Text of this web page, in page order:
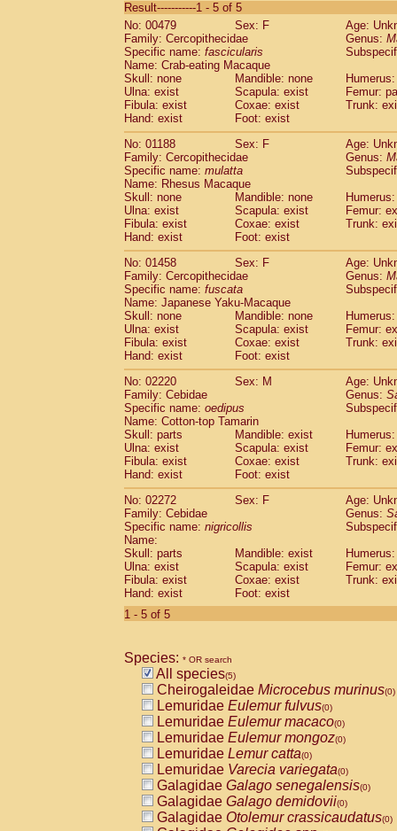
CebidaeSaguinus labiatus(0)
Cebidae Saguinus leucopus (0)
CebidaeSaguinus midas
CebidaeSaguinus mystax
Cebidae Saguinus nigricollis (1)
Cebidae Saguinus oedipus
Cebidae Saguinus weddelli
Cebidae Saguinusspp.
Cebidae Aotus trivirgatus
CebidaeCebus albifrons
CebidaeCebus apella
CebidaeCebus capucinus
Cebidae Cebus nigrivittatus
Cebidae Cebusspp.(0)
Cebidae Saimiri boliviensis
CebidaeSaimiri sciureus(0)
Atelidae Alouatta caraya
AtelidaeAlouatta fusca
AtelidaeAlouatta seniculus
Atelidae Alouattaspp.(0)
Atelidae Ateles belzebuth
Atelidae Ateles geoffroyi
Atelidae Ateles paniscus
Atelidae Atelesspp.
Atelidae (0)
AtelidaeLagothrix lagothricha cana(0)
PitheciidaeCacajao calvus
Pitheciidae
Callicebus cupreus
Pitheciidae Callicebus donacophilus(0)
Pitheciidae Callicebus moloch
PitheciidaeCallicebus torquatus(0)
Pitheciidae Callicebus
PitheciidaeChiropotes satanas(0)
Pitheciidae
Pitheciidae Pithecia pithecia
CercopithecidaeCercocebus agilis(0)
CercopithecidaeCercocebus
Cercopithecidae Cercocebus
Cercopithecidae
Cercopithecidae
Cercopithecidae
Cercopithecidae Lophocebus
CercopithecidaePapio anubis
CercopithecidaePapio cynocephalus
CercopithecidaePapio hamadryas
CercopithecidaePapio papio (0)
CercopithecidaePapiospp.
CercopithecidaeMandrillus
CercopithecidaeMandrillus sphinx
CercopithecidaeTheropithecus
CercopithecidaeMacaca arctoides (0)
Result-----------1 - 5 of 5
No: 00479
Sex: F
Age:
Family: Cercopithecidae
Genus:
Specific name: fascicularis
Name: Crab-eating Macaque
Skull: none
Mandible: none
Ulna: exist
Scapula: exist
Femur:
Fibula: exist
Coxae: exist
Trunk:
Hand: exist
Foot: exist
No: 01188
Sex: F
Age:
Family: Cercopithecidae
Genus:
Specific name: mulatta
Name: Rhesus Macaque
Skull: none
Mandible: none
Ulna: exist
Scapula: exist
Femur:
Fibula: exist
Coxae: exist
Trunk:
Hand: exist
Foot: exist
No: 01458
Sex: F
Age:
Family: Cercopithecidae
Genus:
Specific name: fuscata
Name: Japanese Yaku-Macaque
Skull: none
Mandible: none
Ulna: exist
Scapula: exist
Femur:
Fibula: exist
Coxae: exist
Trunk:
Hand: exist
Foot: exist
No: 02220
Sex: M
Age:
Family: Cebidae
Genus:
Specific name: oedipus
Name: Cotton-top Tamarin
Skull: parts
Mandible: exist
Ulna: exist
Scapula: exist
Femur:
Fibula: exist
Coxae: exist
Trunk:
Hand: exist
Foot: exist
No: 02272
Sex: F
Age:
Family: Cebidae
Genus:
Specific name: nigricollis
Name:
Skull: parts
Mandible: exist
Ulna: exist
Scapula: exist
Femur:
Fibula: exist
Coxae: exist
Trunk:
Hand: exist
Foot: exist
1 - 5 of 5
Species: * OR search
All species(5)
Cheirogaleidae Microcebus murinus(0)
Lemuridae Eulemur fulvus(0)
Lemuridae Eulemur macaco(0)
Lemuridae Eulemur mongoz(0)
Lemuridae Lemur catta(0)
Lemuridae Varecia variegata(0)
Galagidae Galago senegalensis(0)
Galagidae Galago demidovii(0)
Galagidae Otolemur crassicaudatus(0)